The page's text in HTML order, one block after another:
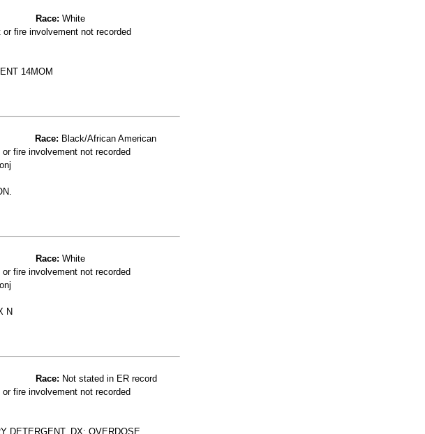
Race: White
or fire involvement not recorded
14MOM
Race: Black/African American
fire involvement not recorded
Race: White
fire involvement not recorded
N
Race: Not stated in ER record
fire involvement not recorded
DETERGENT, DX: OVERDOSE